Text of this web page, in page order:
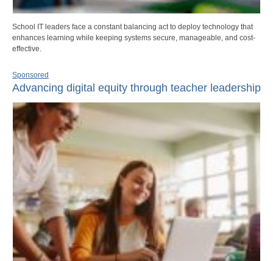
School IT leaders face a constant balancing act to deploy technology that
enhances learning while keeping systems secure, manageable, and cost-
effective.
Sponsored
Advancing digital equity through teacher leadership